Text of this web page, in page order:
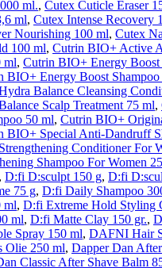
ml., Cutex Cuticle Eraser
ml, Cutex Intense Recovery
Nourishing 100 ml, Cutex
100 ml, Cutrin BIO+ Active
ml, Cutrin BIO+ Energy Boost
BIO+ Energy Boost
Balance Cleansing
Scalp Treatment 75 ml,
50 ml, Cutrin BIO+
BIO+ Special Anti-Dandruff
Conditioner For
Shampoo For Women
, D:fi D:sculpt 150 g, D:fi
75 g, D:fi Daily Shampoo
ml, D:fi Extreme Hold Styling
ml, D:fi Matte Clay 150 gr.,
Spray 150 ml, DAFNI Hair
Olie 250 ml, Dapper Dan
Classic After Shave Balm